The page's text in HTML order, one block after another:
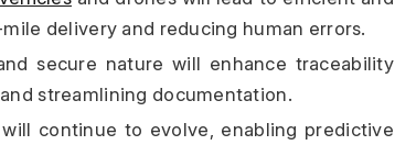
delivery and reducing human errors.
secure nature will enhance traceability
streamlining documentation.
continue to evolve, enabling predictive